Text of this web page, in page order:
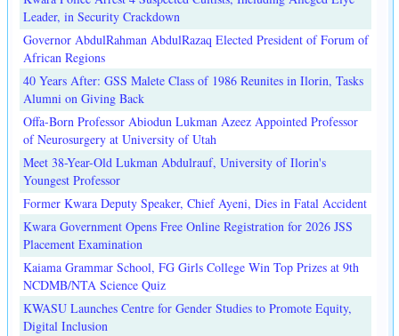
Leader, in Security Crackdown
Governor AbdulRahman AbdulRazaq Elected President of Forum of
African Regions
40 Years After: GSS Malete Class of 1986 Reunites in Ilorin, Tasks
Alumni on Giving Back
Offa-Born Professor Abiodun Lukman Azeez Appointed Professor
of Neurosurgery at University of Utah
Meet 38-Year-Old Lukman Abdulrauf, University of Ilorin's
Youngest Professor
Former Kwara Deputy Speaker, Chief Ayeni, Dies in Fatal Accident
Kwara Government Opens Free Online Registration for 2026 JSS
Placement Examination
Kaiama Grammar School, FG Girls College Win Top Prizes at 9th
NCDMB/NTA Science Quiz
KWASU Launches Centre for Gender Studies to Promote Equity,
Digital Inclusion